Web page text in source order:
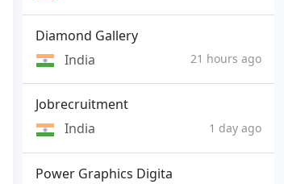
Diamond Gallery
India
21 hours ago
Jobrecruitment
India
1 day ago
Power Graphics Digita